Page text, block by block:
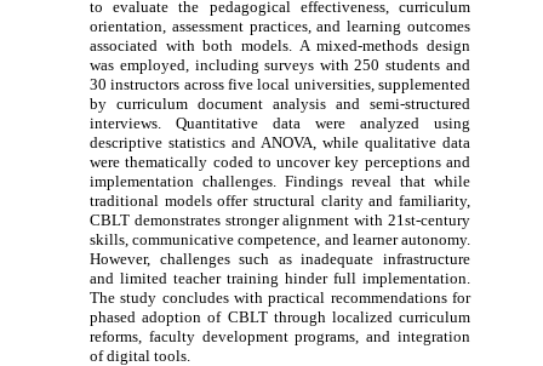
to evaluate the pedagogical effectiveness, curriculum
orientation, assessment practices, and learning outcomes
associated with both models. A mixed-methods design
was employed, including surveys with 250 students and
30 instructors across five local universities, supplemented
by curriculum document analysis and semi-structured
interviews. Quantitative data were analyzed using
descriptive statistics and ANOVA, while qualitative data
were thematically coded to uncover key perceptions and
implementation challenges. Findings reveal that while
traditional models offer structural clarity and familiarity,
CBLT demonstrates stronger alignment with 21st-century
skills, communicative competence, and learner autonomy.
However, challenges such as inadequate infrastructure
and limited teacher training hinder full implementation.
The study concludes with practical recommendations for
phased adoption of CBLT through localized curriculum
reforms, faculty development programs, and integration
of digital tools.